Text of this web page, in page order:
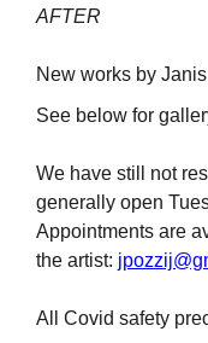
AFTER
New works by
See below for
We have still not
generally open
Appointments are
the artist:
All Covid safety